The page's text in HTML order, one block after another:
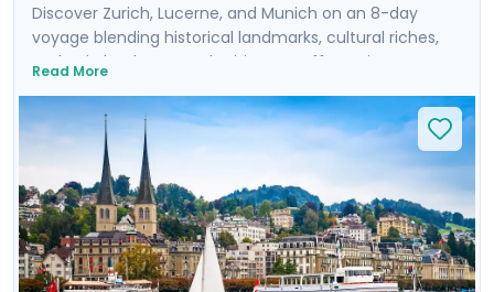
Discover Zurich, Lucerne, and Munich on an 8-day
voyage blending historical landmarks, cultural riches,
and epic landscapes. The itinerary offers private
lakefront, and Munich's historic center. It also includes
self-guided excursions to Mount Pilatus in the Swiss
Alps and Neuschwanstein Castle in the Bavarian Alps.
You'll travel with the advantage of local insights and
detailed travel guidance thanks to Go Real Travel's
mobile app, ensuring a seamless journey from the
cobblestoned streets of the cities to rocky Alpine
peaks.
Read More